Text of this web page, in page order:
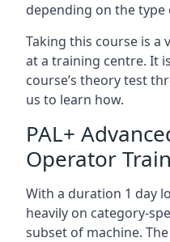
depending on the
Taking this course is
at a training centre. It
course’s theory test
us to learn how.
PAL+
Operator
With a duration 1 day
heavily on category-
subset of machine.